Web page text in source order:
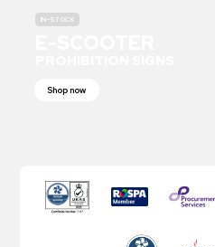
IN-STOCK
Shop now